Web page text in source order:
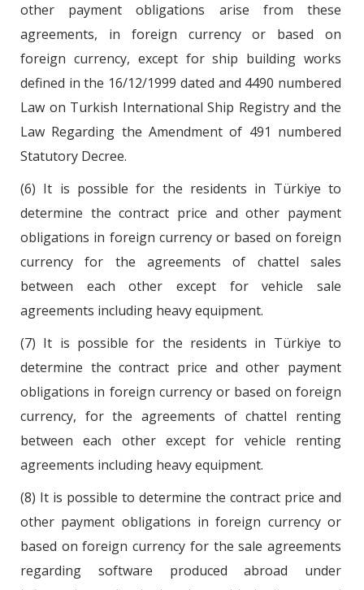
other payment obligations arise from these
agreements, in foreign currency or based on
foreign currency, except for ship building works
defined in the 16/12/1999 dated and 4490 numbered
Law on Turkish International Ship Registry and the
Law Regarding the Amendment of 491 numbered
Statutory Decree.
(6) It is possible for the residents in Türkiye to
determine the contract price and other payment
obligations in foreign currency or based on foreign
currency for the agreements of chattel sales
between each other except for vehicle sale
agreements including heavy equipment.
(7) It is possible for the residents in Türkiye to
determine the contract price and other payment
obligations in foreign currency or based on foreign
currency, for the agreements of chattel renting
between each other except for vehicle renting
agreements including heavy equipment.
(8) It is possible to determine the contract price and
other payment obligations in foreign currency or
based on foreign currency for the sale agreements
regarding software produced abroad under